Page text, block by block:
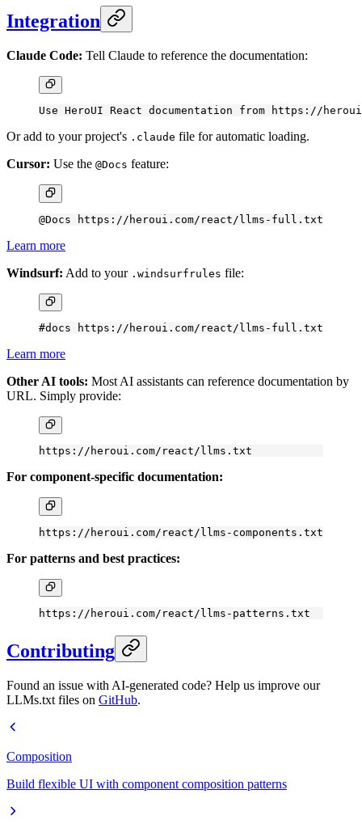
Integration
Claude Code: Tell Claude to reference the documentation:
Use HeroUI React documentation from https://
Or add to your project's .claude file for automatic loading.
Cursor: Use the @Docs feature:
@Docs https://heroui.com/react/llms-full.txt
Learn more
Windsurf: Add to your .windsurfrules file:
#docs https://heroui.com/react/llms-full.txt
Learn more
Other AI tools: Most AI assistants can reference documentation by
URL. Simply provide:
https://heroui.com/react/llms.txt
For component-specific documentation:
https://heroui.com/react/llms-components.txt
For patterns and best practices:
https://heroui.com/react/llms-patterns.txt
Contributing
Found an issue with AI-generated code? Help us improve our
LLMs.txt files on GitHub.
Composition
Build flexible UI with component composition patterns